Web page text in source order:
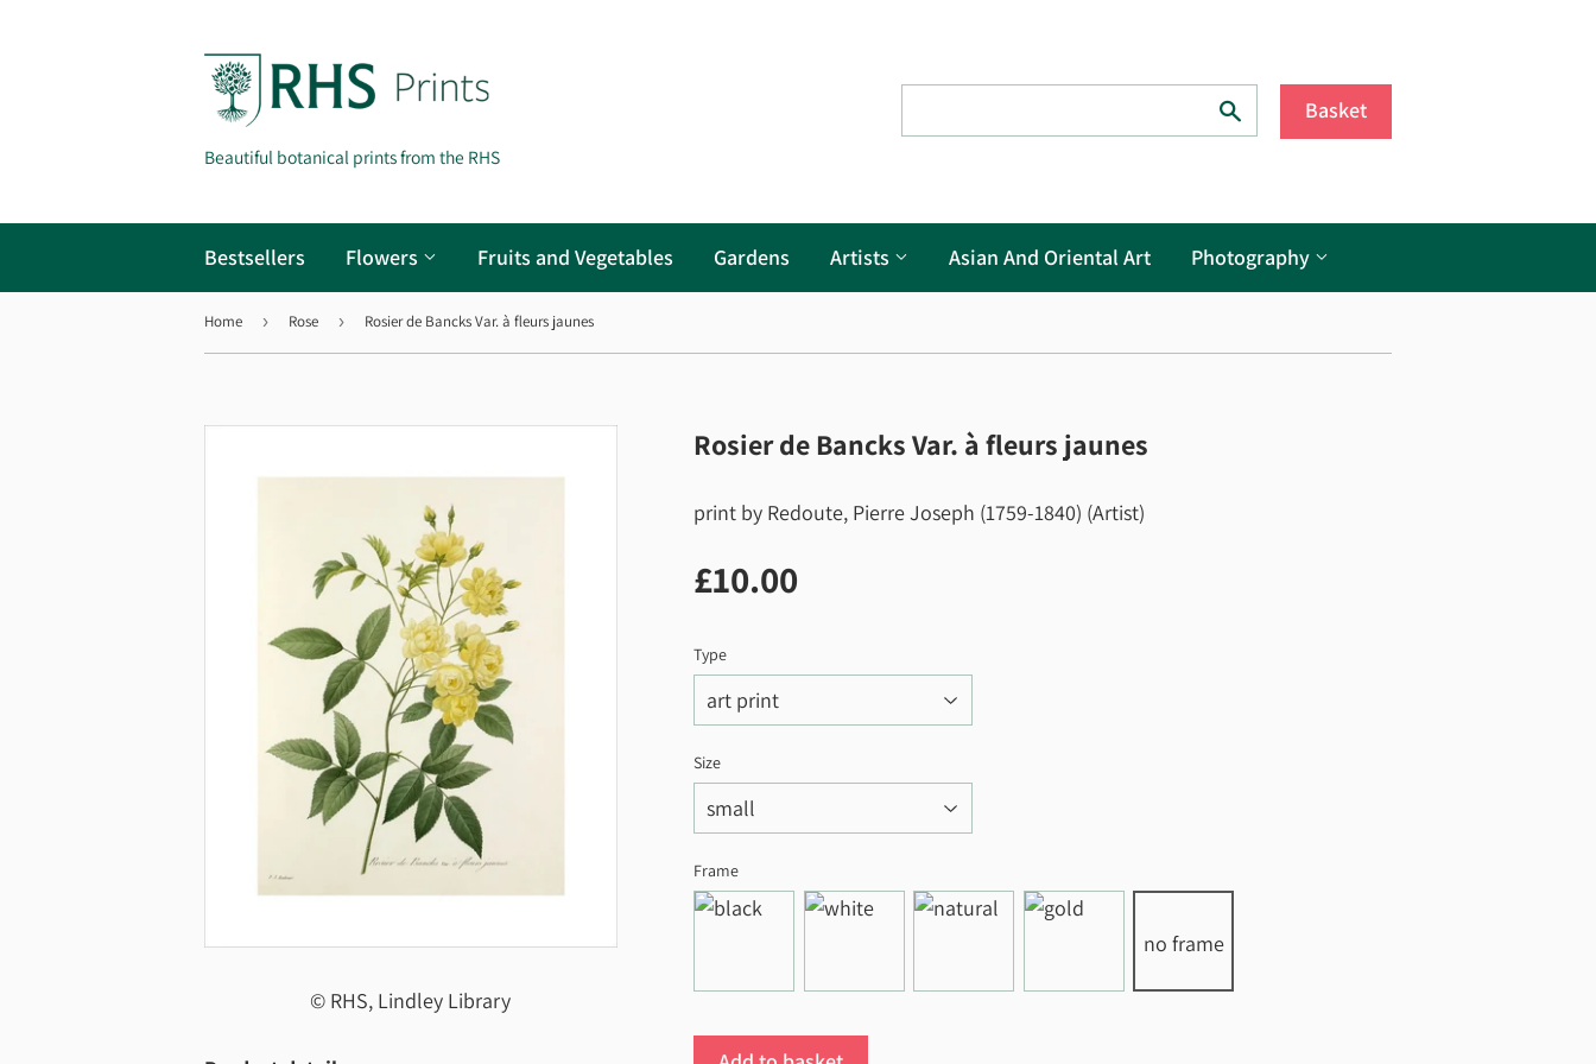
Beautiful botanical prints from the RHS
Basket
Bestsellers Flowers Fruits and Vegetables Gardens Artists Asian And Oriental Art Photography
Home › Rose › Rosier de Bancks Var. à fleurs jaunes
© RHS, Lindley Library
Rosier de Bancks Var. à fleurs jaunes
print by Redoute, Pierre Joseph (1759-1840) (Artist)
£10.00
Type
Size
Frame
no frame